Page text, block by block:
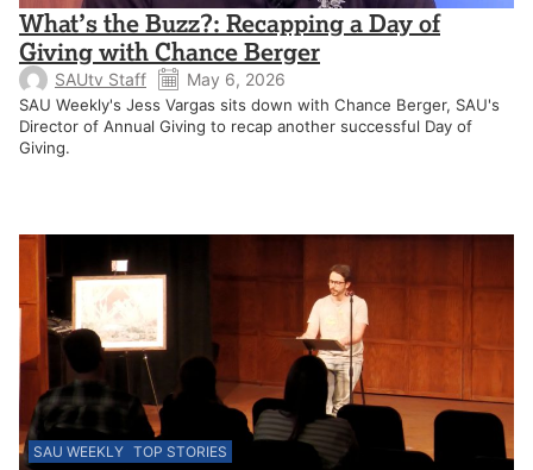
What’s the Buzz?: Recapping a Day of
Giving with Chance Berger
SAUtv Staff May 6, 2026
SAU Weekly's Jess Vargas sits down with Chance Berger, SAU's
Director of Annual Giving to recap another successful Day of
Giving.
SAU WEEKLY TOP STORIES